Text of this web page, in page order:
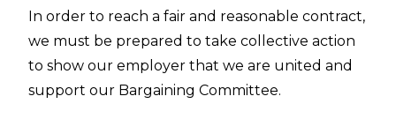
In order to reach a fair and reasonable contract,
we must be prepared to take collective action
to show our employer that we are united and
support our Bargaining Committee.